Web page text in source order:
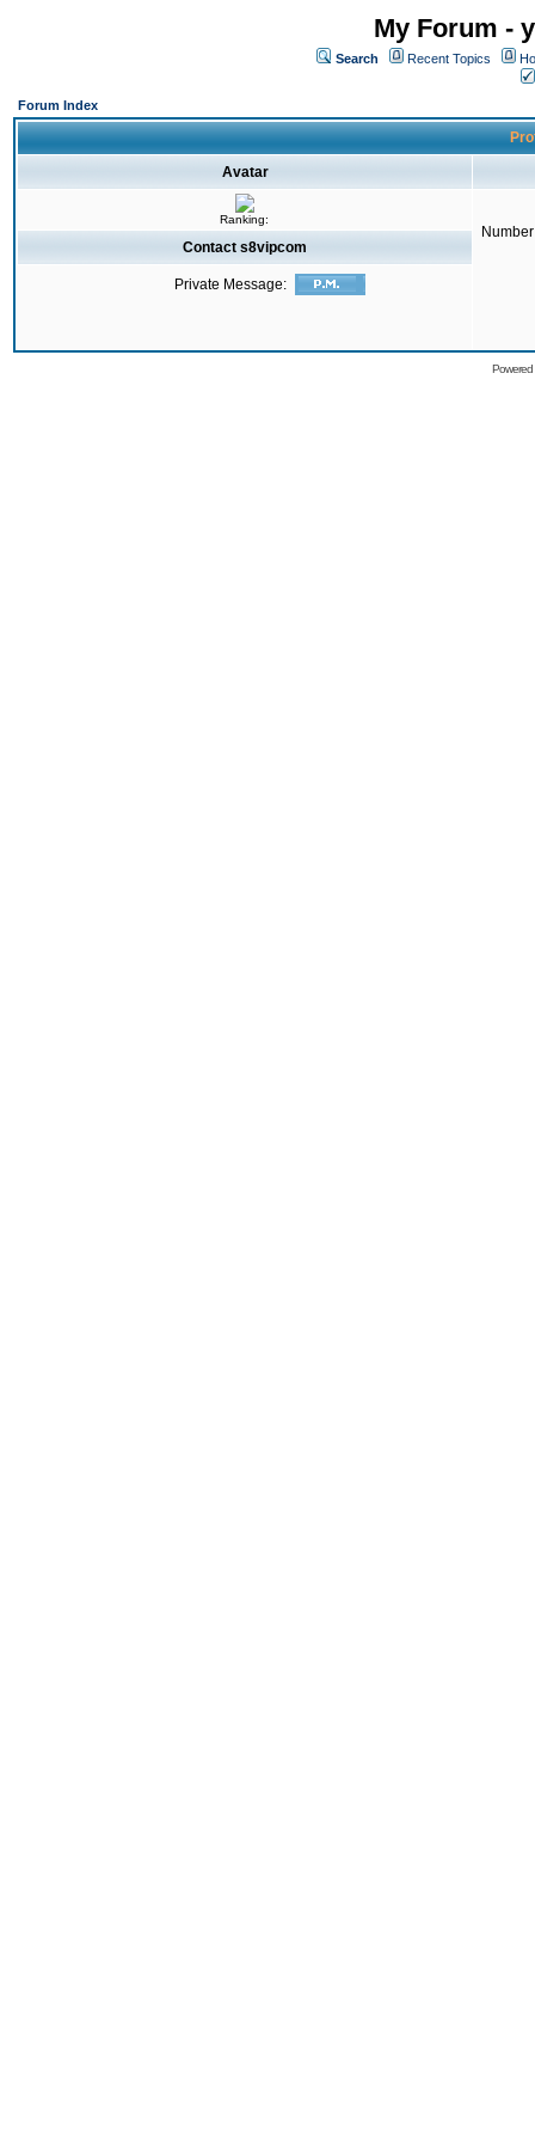
My Forum -
Search Recent Topics
Forum Index
Avatar
Ranking:
Contact s8vipcom
Private Message: